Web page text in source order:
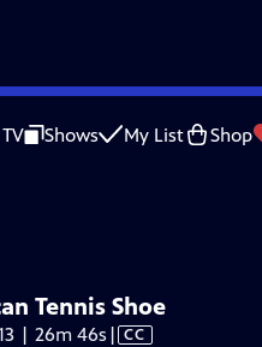
Shows My List Shop
a Problem |Closed Captioning
local public television station.
Tennis Shoe
| 26m 46s Video
| CC